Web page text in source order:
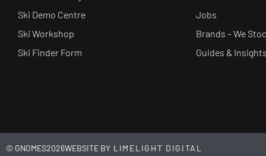
Ski Demo Centre
Ski Workshop
Ski Finder Form
Jobs
Brands – We
Guides & Insights
© GNOMES2026WEBSITE BY LIMELIGHT DIGITAL